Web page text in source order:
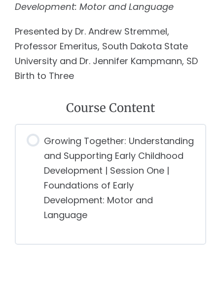
Development: Motor and Language
Presented by Dr. Andrew Stremmel,
Professor Emeritus, South Dakota State
University and Dr. Jennifer Kampmann, SD
Birth to Three
Course Content
Growing Together: Understanding
and Supporting Early Childhood
Development | Session One |
Foundations of Early
Development: Motor and
Language